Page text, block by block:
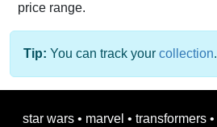
price range.
Tip: You can track your collection.
star wars • marvel • transformers •